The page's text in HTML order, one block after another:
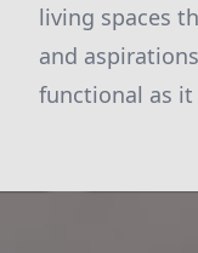
living spaces
and
functional as